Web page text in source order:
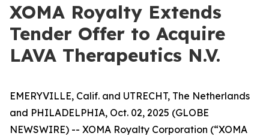
XOMA Royalty Extends
Tender Offer to Acquire
LAVA Therapeutics N.V.
EMERYVILLE, Calif. and UTRECHT, The Netherlands
and PHILADELPHIA, Oct. 02, 2025 (GLOBE
NEWSWIRE) -- XOMA Royalty Corporation (“XOMA